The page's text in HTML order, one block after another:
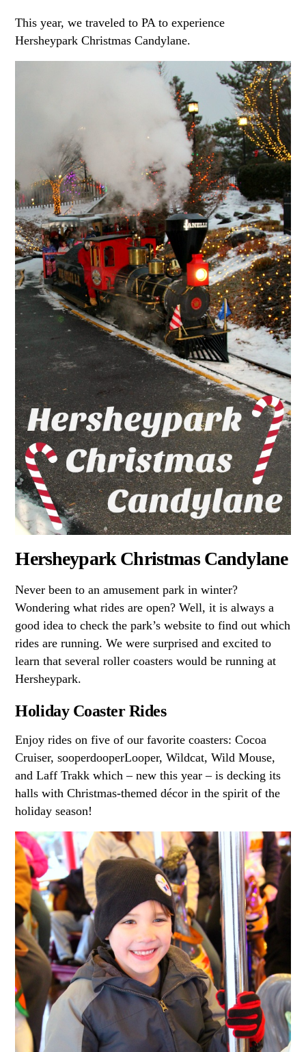
This year, we traveled to PA to experience
Hersheypark Christmas Candylane.
Hersheypark Christmas Candylane
Never been to an amusement park in winter?
Wondering what rides are open? Well, it is always a
good idea to check the park’s website to find out which
rides are running. We were surprised and excited to
learn that several roller coasters would be running at
Hersheypark.
Holiday Coaster Rides
Enjoy rides on five of our favorite coasters: Cocoa
Cruiser, sooperdooperLooper, Wildcat, Wild Mouse,
and Laff Trakk which – new this year – is decking its
halls with Christmas-themed décor in the spirit of the
holiday season!